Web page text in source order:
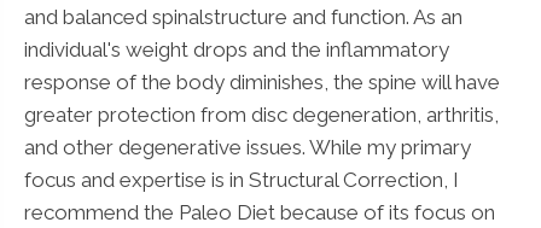
and balanced spinalstructure and function. As an
individual's weight drops and the inflammatory
response of the body diminishes, the spine will have
greater protection from disc degeneration, arthritis,
and other degenerative issues. While my primary
focus and expertise is in Structural Correction, I
recommend the Paleo Diet because of its focus on